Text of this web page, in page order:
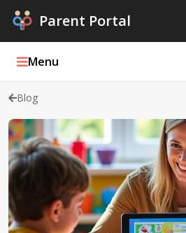
Parent Portal
Menu
Blog
Podcasts
Log In
Blog